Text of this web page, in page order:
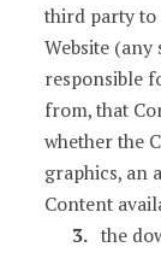
third party to
Website (any
responsible
from, that
whether the
graphics, an
Content
the